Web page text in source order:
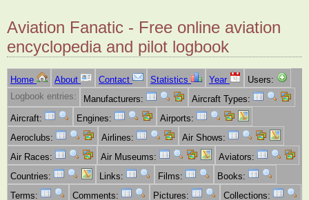
Aviation Fanatic - Free online aviation
encyclopedia and pilot logbook
Home About Contact Statistics Year
Users:
Logbook entries:
Manufacturers:
Aircraft Types:
Aircraft:
Engines:
Airports:
Aeroclubs:
Airlines:
Air Shows:
Air Races:
Air Museums:
Aviators:
Countries:
Links: Films:
Books:
Terms:
Comments: Pictures: Collections: